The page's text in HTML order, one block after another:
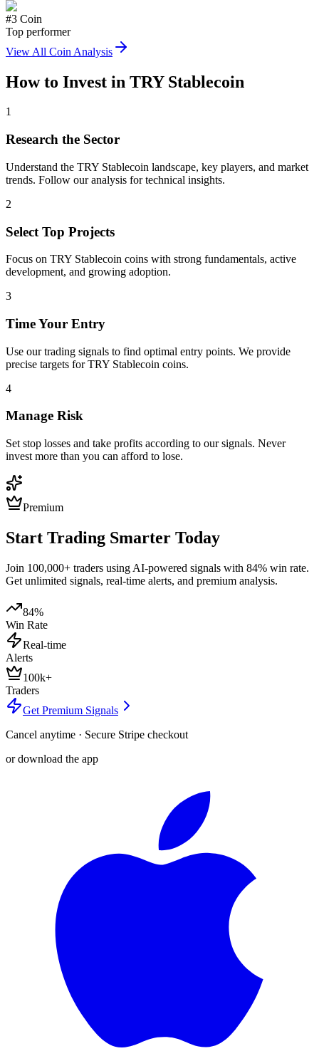
#3 Coin
Top performer
View All Coin Analysis
How to Invest in TRY Stablecoin
1
Research the Sector
Understand the TRY Stablecoin landscape, key players, and market
trends. Follow our analysis for technical insights.
2
Select Top Projects
Focus on TRY Stablecoin coins with strong fundamentals, active
development, and growing adoption.
3
Time Your Entry
Use our trading signals to find optimal entry points. We provide
precise targets forTRY Stablecoin coins.
4
Manage Risk
Set stop losses and take profits according to our signals. Never
invest more than you can afford to lose.
Premium
Start Trading Smarter Today
Join 100,000+ traders using AI-powered signals with 84% win rate.
Get unlimited signals, real-time alerts, and premium analysis.
84%
Win Rate
Real-time
Alerts
100k+
Traders
Get Premium Signals
Cancel anytime · Secure Stripe checkout
or download the app